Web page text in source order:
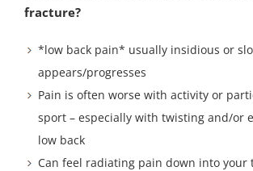
fracture?
*low back pain* usually insidious or
appears/progresses
Pain is often worse with activity or
sport – especially with twisting and/or
low back
Can feel radiating pain down into your